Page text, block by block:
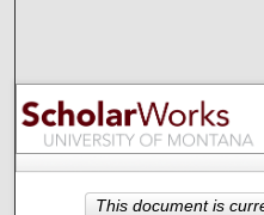
Browse
My
This document is